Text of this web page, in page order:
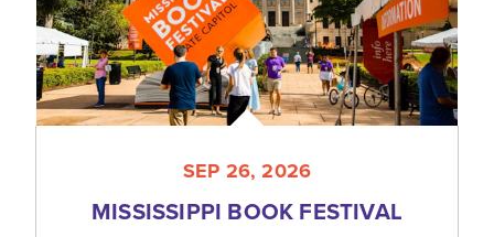
SEP 26, 2026
MISSISSIPPI BOOK FESTIVAL